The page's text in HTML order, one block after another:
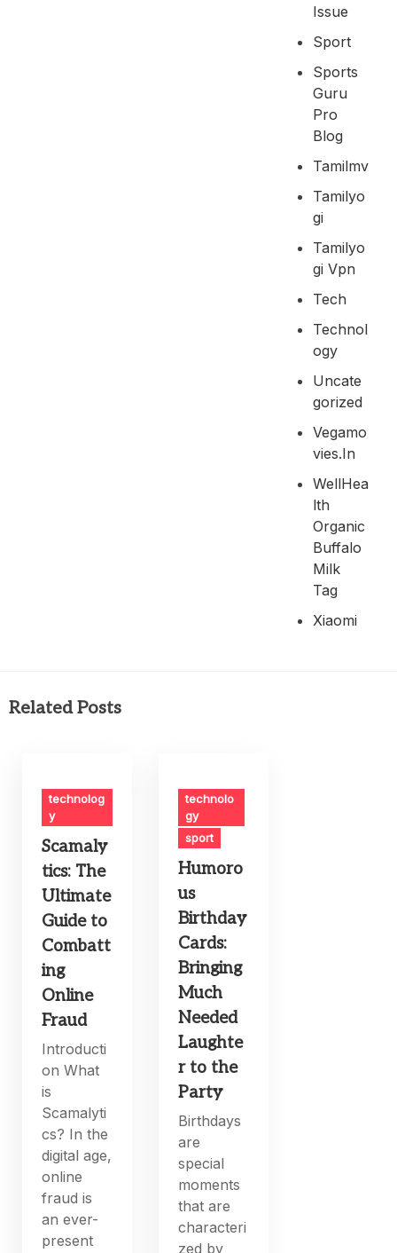
Issue
Sport
Sports
Guru
Pro
Blog
Tamilmv
Tamilyo
Gi
Tamilyo
Gi Vpn
Tech
Technol
Ogy
Uncate
Gorized
Vegamo
Vies.in
WellHea
Lth
Organic
Buffalo
Milk
Tag
Xiaomi
Related Posts
technolog
y
Scamaly
tics: The
Ultimate
Guide to
Combatt
ing
Online
Fraud
Introducti
on What
is
Scamalyti
cs? In the
digital age,
online
fraud is
an ever-
present
technolo
gy
sport
Humoro
us
Birthday
Cards:
Bringing
Much
Needed
Laughte
r to the
Party
Birthdays
are
special
moments
that are
characteri
zed by